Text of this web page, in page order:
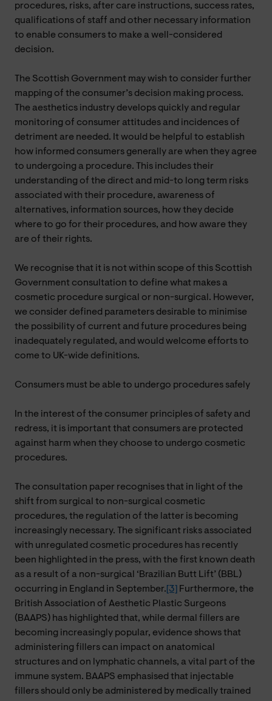
procedures, risks, after care instructions, success rates,
qualifications of staff and other necessary information
to enable consumers to make a well-considered
decision.
The Scottish Government may wish to consider further
mapping of the consumer’s decision making process.
The aesthetics industry develops quickly and regular
monitoring of consumer attitudes and incidences of
detriment are needed. It would be helpful to establish
how informed consumers generally are when they agree
to undergoing a procedure. This includes their
understanding of the direct and mid-to long term risks
associated with their procedure, awareness of
alternatives, information sources, how they decide
where to go for their procedures, and how aware they
are of their rights.
We recognise that it is not within scope of this Scottish
Government consultation to define what makes a
cosmetic procedure surgical or non-surgical. However,
we consider defined parameters desirable to minimise
the possibility of current and future procedures being
inadequately regulated, and would welcome efforts to
come to UK-wide definitions.
Consumers must be able to undergo procedures safely
In the interest of the consumer principles of safety and
redress, it is important that consumers are protected
against harm when they choose to undergo cosmetic
procedures.
The consultation paper recognises that in light of the
shift from surgical to non-surgical cosmetic
procedures, the regulation of the latter is becoming
increasingly necessary. The significant risks associated
with unregulated cosmetic procedures has recently
been highlighted in the press, with the first known death
as a result of a non-surgical ‘Brazilian Butt Lift’ (BBL)
occurring in England in September. [3]
Furthermore, the
British Association of Aesthetic Plastic Surgeons
(BAAPS) has highlighted that, while dermal fillers are
becoming increasingly popular, evidence shows that
administering fillers can impact on anatomical
structures and on lymphatic channels, a vital part of the
immune system. BAAPS emphasised that injectable
fillers should only be administered by medically trained